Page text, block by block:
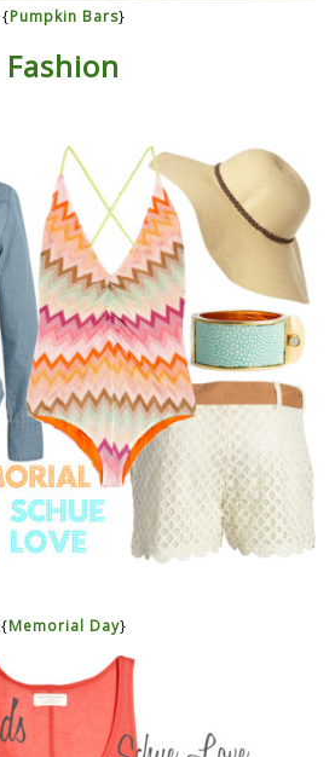
{Pumpkin Bars}
Fashion
{Memorial Day}